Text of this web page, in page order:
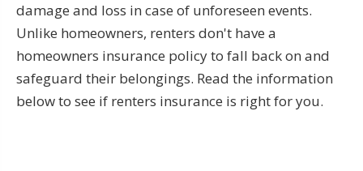
damage and loss in case of unforeseen events.
Unlike homeowners, renters don't have a
homeowners insurance policy to fall back on and
safeguard their belongings. Read the information
below to see if renters insurance is right for you.